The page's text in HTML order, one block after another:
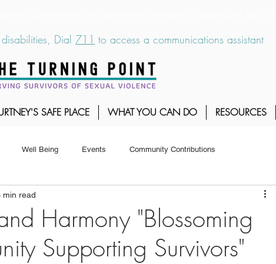
Dial 711 to access a communications assistant
SAFE PLACE WHAT YOU CAN DO RESOURCES
Well Being Events Community Contributions
Harmony "Blossoming
Supporting Survivors"
min read